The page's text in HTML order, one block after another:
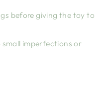
before giving the toy to
small imperfections or